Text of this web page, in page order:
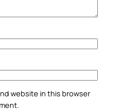
website in this browser